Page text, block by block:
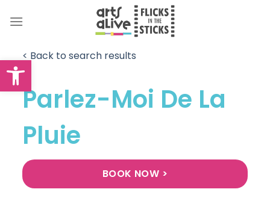
Open toolbar
< Back to search results
Parlez-Moi De La
Pluie
BOOK NOW >